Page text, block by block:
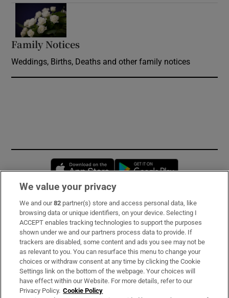
Family Notices
Weddings, Births, Deaths and other family notices
Opens in new window
Subscribe
Support
About Us
Irish Times Products & Services
We value your privacy
We and our82 partner(s) store and access personal data, like
browsing data or unique identifiers, on your device. Selecting I
ACCEPT enables tracking technologies to support the purposes
shown under we and our partners process data to provide. If
trackers are disabled, some content and ads you see may not be
as relevant to you. You can resurface this menu to change your
choices or withdraw consent at any time by clicking the Cookie
Settings link on the bottom of the webpage. Your choices will
have effect within our Website. For more details, refer to our
Privacy Policy. Cookie Policy